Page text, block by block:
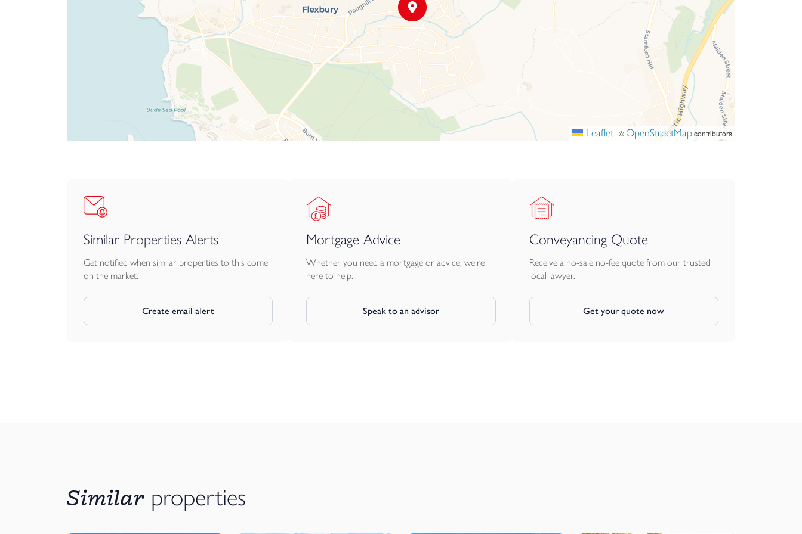
Leaflet | © OpenStreetMapcontributors
Similar Properties Alerts
Get notified when similar properties to this come
on the market.
Create email alert
Mortgage Advice
Whether you need a mortgage or advice, we're
here to help.
Speak to an advisor
Conveyancing Quote
Receive a no-sale no-fee quote from our trusted
local lawyer.
Get your quote now
Similar properties